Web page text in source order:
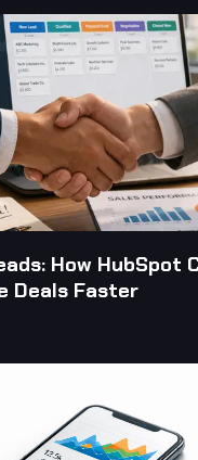
How HubSpot
Deals Faster